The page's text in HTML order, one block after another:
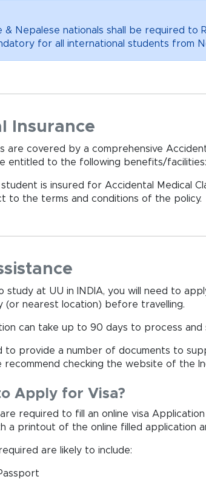
& Nepalese nationals shall be required to
for all international students from
Insurance
are covered by a comprehensive
entitled to the following benefits/facilities:
student is insured for Accidental Medical
to the terms and conditions of the policy.
study at UU in INDIA, you will need to
(or nearest location) before travelling.
can take up to 90 days to process
to provide a number of documents to
recommend checking the website of the
Apply for Visa?
required to fill an online visa
a printout of the online filled application
are likely to include: